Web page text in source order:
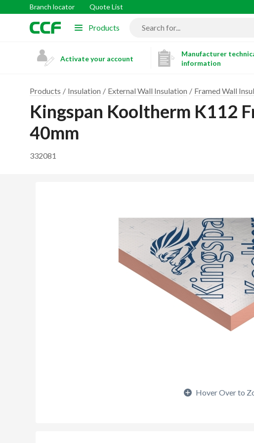
Branch locator Quote List
Products
Activate your account
Manufacturer
information
Products Insulation External Wall Insulation Framed Wall
Kingspan Kooltherm K112
40mm
332081
Hover Over to